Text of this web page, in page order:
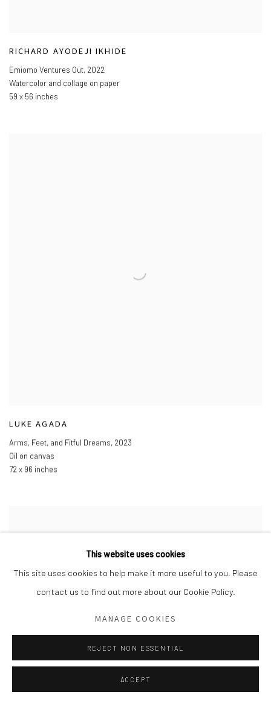
RICHARD AYODEJI IKHIDE
Emiomo Ventures Out, 2022
Watercolor and collage on paper
59 x 56 inches
LUKE AGADA
Arms, Feet, and Fitful Dreams, 2023
Oil on canvas
72 x 96 inches
This website uses cookies
This site uses cookies to help make it more useful to you. Please
contact us to find out more about our Cookie Policy.
MANAGE COOKIES
REJECT NON ESSENTIAL
ACCEPT